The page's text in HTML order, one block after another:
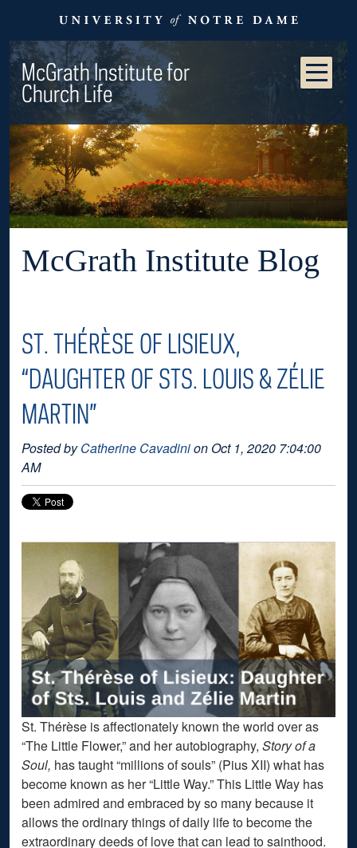
McGrath Institute for
Church Life
McGrath Institute Blog
ST. THÉRÈSE OF LISIEUX,
“DAUGHTER OF STS. LOUIS & ZÉLIE
MARTIN”
Posted byCatherine Cavadinion Oct 1, 2020 7:04:00
AM
St. Thérèse is affectionately known the world over as
“The Little Flower,” and her autobiography, Story of a
Soul, has taught “millions of souls” (Pius XII) what has
become known as her “Little Way.” This Little Way has
been admired and embraced by so many because it
allows the ordinary things of daily life to become the
extraordinary deeds of love that can lead to sainthood.